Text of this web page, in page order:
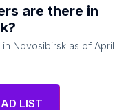
are there in
?
in Novosibirsk as of April
LIST